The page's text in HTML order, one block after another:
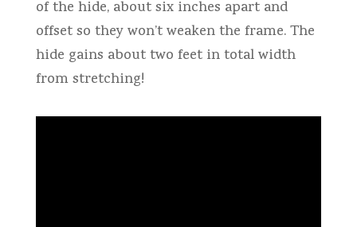
of the hide, about six inches apart and
offset so they won’t weaken the frame. The
hide gains about two feet in total width
from stretching!